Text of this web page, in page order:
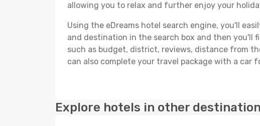
allowing you to relax and further enjoy your
Using the eDreams hotel search engine, you'll
and destination in the search box and then you'll
such as budget, district, reviews, distance from
can also complete your travel package with a car
Explore hotels in other